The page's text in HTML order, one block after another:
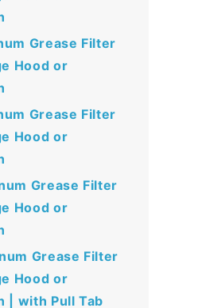
Grease Filter
Hood or
Grease Filter
Hood or
Grease Filter
Hood or
Grease Filter
Hood or
| with Pull Tab